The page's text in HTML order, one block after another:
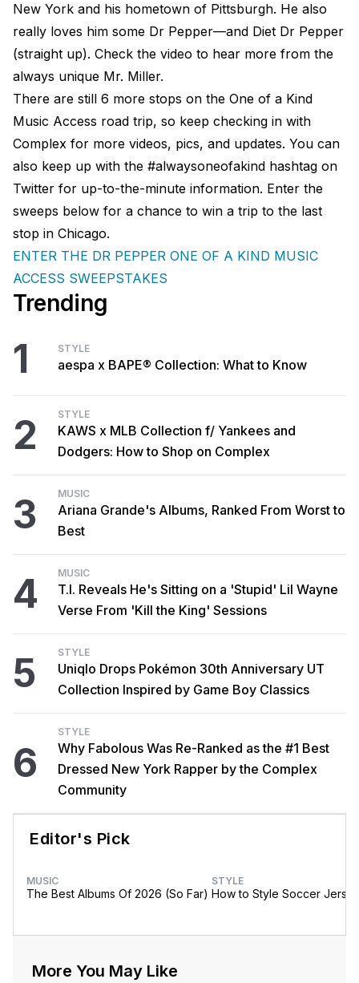
New York and his hometown of Pittsburgh. He also
really loves him some Dr Pepper—and Diet Dr Pepper
(straight up). Check the video to hear more from the
always unique Mr. Miller.
There are still 6 more stops on the One of a Kind
Music Access road trip, so keep checking in with
Complex for more videos, pics, and updates. You can
also keep up with the #alwaysoneofakind hashtag on
Twitter for up-to-the-minute information. Enter the
sweeps below for a chance to win a trip to the last
stop in Chicago.
ENTER THE DR PEPPER ONE OF A KIND MUSIC
ACCESS SWEEPSTAKES
Trending
1 STYLE
aespa x BAPE® Collection: What to Know
2 STYLE
KAWS x MLB Collection f/ Yankees and
Dodgers: How to Shop on Complex
3 MUSIC
Ariana Grande's Albums, Ranked From Worst to
Best
4 MUSIC
T.I. Reveals He's Sitting on a 'Stupid' Lil Wayne
Verse From 'Kill the King' Sessions
5 STYLE
Uniqlo Drops Pokémon 30th Anniversary UT
Collection Inspired by Game Boy Classics
6
STYLE
Why Fabolous Was Re-Ranked as the #1 Best
Dressed New York Rapper by the Complex
Community
Editor's Pick
MUSIC
The Best Albums Of 2026 (So Far)
STYLE
How to Style Soccer
More You May Like